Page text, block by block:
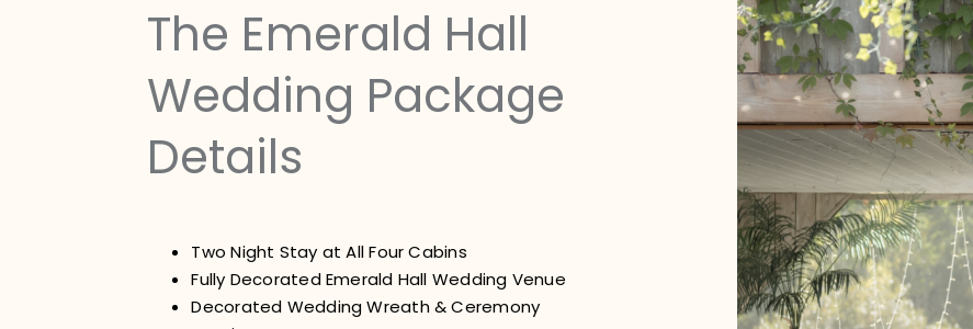
The Emerald Hall
Wedding Package
Details
Two Night Stay at All Four Cabins
Fully Decorated Emerald Hall Wedding Venue
Decorated Wedding Wreath & Ceremony